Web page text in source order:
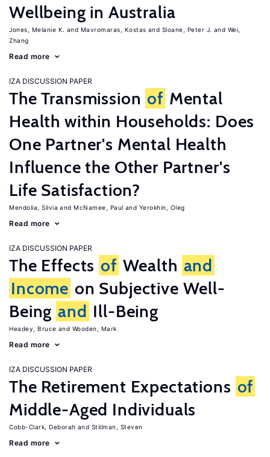
Wellbeing in Australia
Jones, Melanie K. Mavromaras, Kostas Sloane, Peter J.
Wei,
Zhang
Read more
IZA DISCUSSION PAPER
The Transmission of Mental
Health within Households: Does
One Partner's Mental Health
Influence the Other Partner's
Life Satisfaction?
Mendolia, Silvia McNamee, Paul Yerokhin, Oleg
Read more
IZA DISCUSSION PAPER
The Effects of Wealth and
Income on Subjective Well-
Being and Ill-Being
Headey, Bruce Wooden, Mark
Read more
IZA DISCUSSION PAPER
The Retirement Expectations of
Middle-Aged Individuals
Cobb-Clark, Deborah Stillman, Steven
Read more